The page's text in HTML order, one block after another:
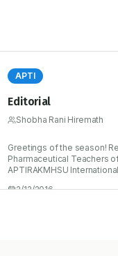
APTI
Editorial
Shobha Rani Hiremath
Greetings of the season!
Pharmaceutical Teachers
APTIRAKMHSU
Feb 29th 2016. Hope
2/12/2016